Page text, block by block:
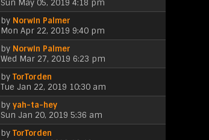
o
s
t
t
p
o
s
t
t
e
s
t
p
o
s
e
l
a
t
s
t
o
s
w
t
h
e
l
a
t
s
t
o
s
i
e
w
t
h
e
l
a
s
t
Sun May 05, 2019 4:18 pm
by Norwin Palmer
V
i
w
t
e
l
a
t
Mon Apr 22, 2019 9:40 pm
by Norwin Palmer
V
i
w
t
e
l
Wed Mar 27, 2019 6:23 pm
by TorTorden
V
i
w
t
Tue Jan 22, 2019 10:30 am
by yah-ta-hey
V
i
Sun Jan 20, 2019 5:36 am
by TorTorden